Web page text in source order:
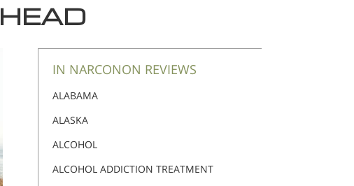
Science Advisory Board
Studies & Reports
Magyar
Nederlands
IN NARCONON REVIEWS
ALABAMA
ALASKA
ALCOHOL
ALCOHOL ADDICTION TREATMENT